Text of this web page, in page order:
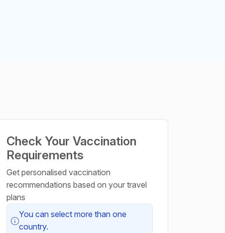
Check Your Vaccination
Requirements
Get personalised vaccination
recommendations based on your travel
plans
You can select more than one
country.